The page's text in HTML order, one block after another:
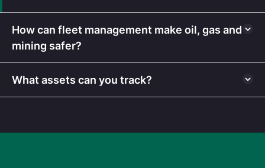
How can fleet management make oil, gas and
mining safer?
What assets can you track?